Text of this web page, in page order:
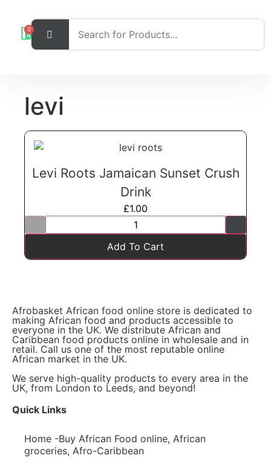
0
levi
Levi Roots Jamaican Sunset Crush
Drink
£1.00
Add To Cart
Afrobasket African food online store is dedicated to
making African food and products accessible to
everyone in the UK. We distribute African and
Caribbean food products online in wholesale and in
retail. Call us one of the most reputable online
African market in the UK.
We serve high-quality products to every area in the
UK, from London to Leeds, and beyond!
Quick Links
Home -Buy African Food online, African
groceries, Afro-Caribbean